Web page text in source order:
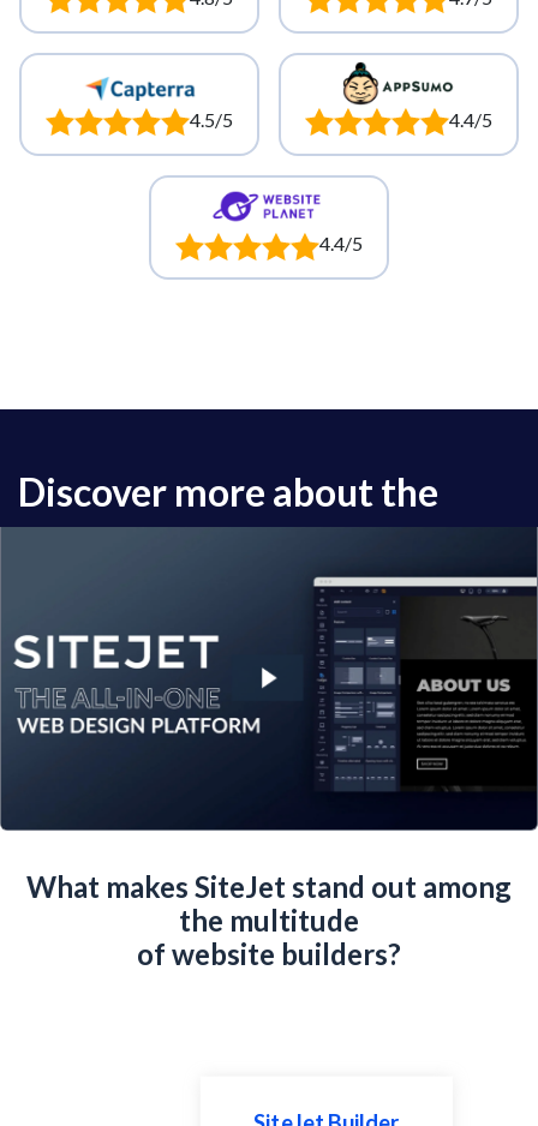
4.5/5 4.4/5
4.4/5
Discover more about the
powerful tools of SiteJet.
What makes SiteJet stand out among
the multitude
of website builders?